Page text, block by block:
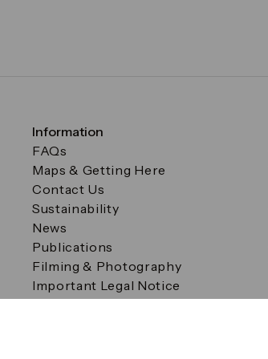
Information
FAQs
Maps & Getting Here
Contact Us
Sustainability
News
Publications
Filming & Photography
Important Legal Notice
Filming & Photography